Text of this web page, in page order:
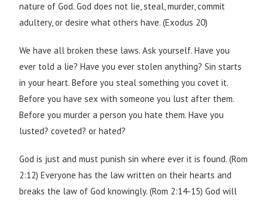
nature of God. God does not lie, steal, murder, commit
adultery, or desire what others have. (Exodus 20)
We have all broken these laws. Ask yourself. Have you
ever told a lie? Have you ever stolen anything? Sin starts
in your heart. Before you steal something you covet it.
Before you have sex with someone you lust after them.
Before you murder a person you hate them. Have you
lusted? coveted? or hated?
God is just and must punish sin where ever it is found. (Rom
2:12) Everyone has the law written on their hearts and
breaks the law of God knowingly. (Rom 2:14-15) God will